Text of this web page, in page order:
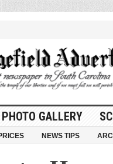
PHOTO GALLERY
NEWS TIPS